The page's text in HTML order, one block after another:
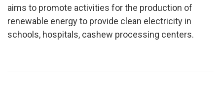
aims to promote activities for the production of
renewable energy to provide clean electricity in
schools, hospitals, cashew processing centers.